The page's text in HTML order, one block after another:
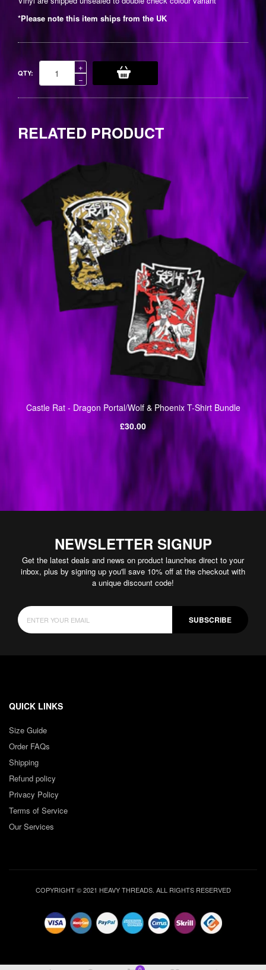
*Please note this item ships from the UK
QTY:
−Reduce
item
quantity
+Increase
item
quantity
by
RELATED PRODUCT
Castle Rat - Dragon Portal/Wolf & Phoenix T-Shirt Bundle
Regular
£30.00
NEWSLETTER SIGNUP
Get the latest deals and news on product launches direct to your
inbox, plus by signing up you'll save 10% off at the checkout with
a unique discount code!
SUBSCRIBE
QUICK LINKS
Size Guide
Order FAQs
Shipping
Refund policy
Privacy Policy
Terms of Service
Our Services
COPYRIGHT © 2021 HEAVY THREADS. ALL RIGHTS RESERVED